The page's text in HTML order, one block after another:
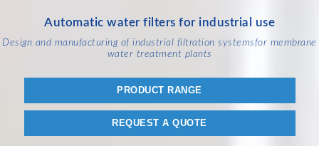
Automatic water filters for industrial use
Design and manufacturing of industrial filtration systemsfor membrane
water treatment plants
PRODUCT RANGE
REQUEST A QUOTE